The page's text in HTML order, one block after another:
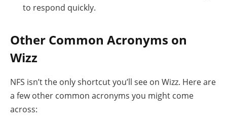
to respond quickly.
Other Common Acronyms on
Wizz
NFS isn’t the only shortcut you’ll see on Wizz. Here are
a few other common acronyms you might come
across: